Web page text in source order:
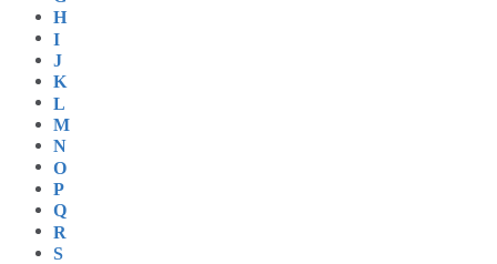
H
I
J
K
L
M
N
O
P
Q
R
S